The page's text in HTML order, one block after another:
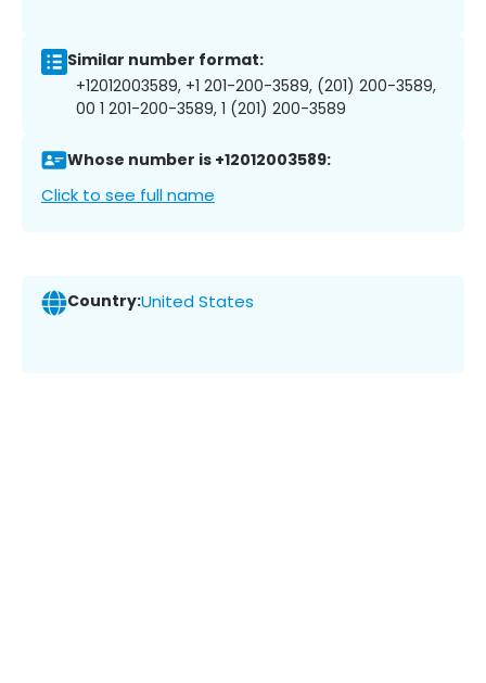
Similar number format:
+12012003589, +1 201-200-3589, (201) 200-3589,
00 1 201-200-3589, 1 (201) 200-3589
Whose number is +12012003589:
Click to see full name
Country:United States